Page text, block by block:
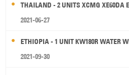
THAILAND - 2 UNITS XCMG XE60DA
2021-06-27
ETHIOPIA - 1 UNIT KW180R WATER
2021-09-30